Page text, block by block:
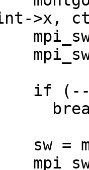
>x,
if (--
sw =